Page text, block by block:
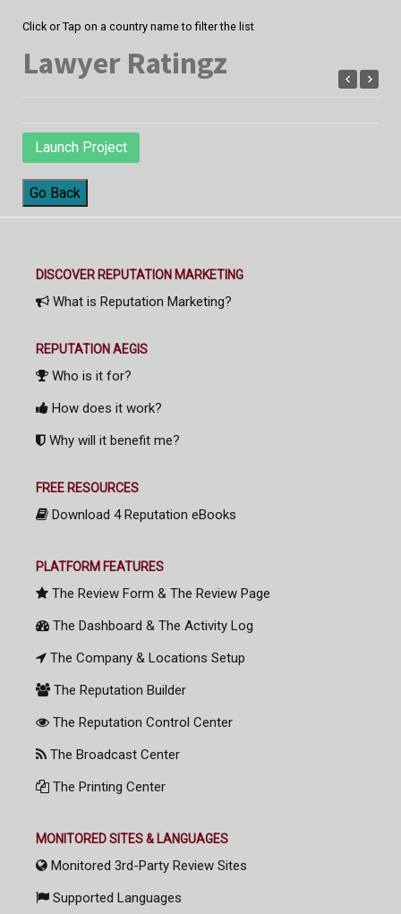
Click or Tap on a country name to filter the list
Lawyer Ratingz
Launch Project
Go Back
DISCOVER REPUTATION MARKETING
What is Reputation Marketing?
REPUTATION AEGIS
Who is it for?
How does it work?
Why will it benefit me?
FREE RESOURCES
Download 4 Reputation eBooks
PLATFORM FEATURES
The Review Form & The Review Page
The Dashboard & The Activity Log
The Company & Locations Setup
The Reputation Builder
The Reputation Control Center
The Broadcast Center
The Printing Center
MONITORED SITES & LANGUAGES
Monitored 3rd-Party Review Sites
Supported Languages